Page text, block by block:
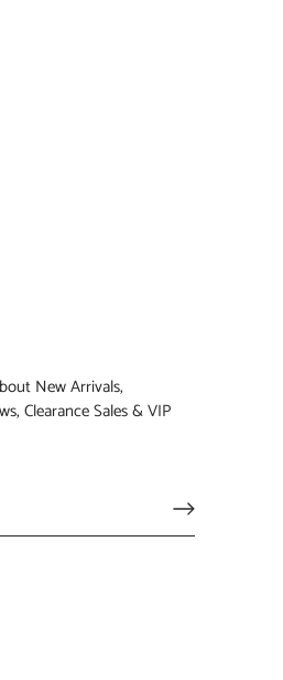
New Arrivals,
Clearance Sales & VIP